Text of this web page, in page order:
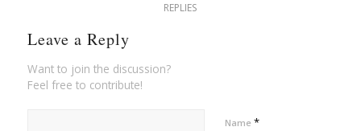
REPLIES
Leave a Reply
Want to join the discussion?
Feel free to contribute!
Name *